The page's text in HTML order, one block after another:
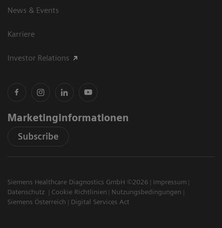
News & Events
Karriere
Investor Relations
Marketinginformationen
Subscribe
Siemens Healthcare Diagnostics GmbH ©2026
Impressum
Datenschutz
Cookie Richtlinien
Nutzungsbedingungen
Siemens Österreich
Digital Services Act